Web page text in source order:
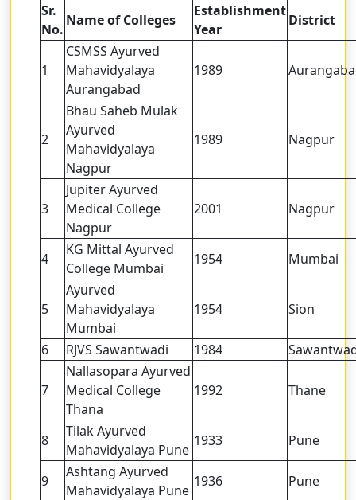
Sr.
No.
Name of Colleges
Establishment
Year
District
1
CSMSS Ayurved
Mahavidyalaya
Aurangabad
1989
2
Bhau Saheb Mulak
Ayurved
Mahavidyalaya
Nagpur
1989 Nagpur
3
Jupiter Ayurved
Medical College
Nagpur
2001 Nagpur
4
KG Mittal Ayurved
College Mumbai
1954 Mumbai
5
Ayurved
Mahavidyalaya
Mumbai
1954 Sion
6 RJVS Sawantwadi 1984
7
Nallasopara Ayurved
Medical College
Thana
1992 Thane
8
Tilak Ayurved
Mahavidyalaya Pune
1933 Pune
9
Ashtang Ayurved
Mahavidyalaya Pune
1936 Pune